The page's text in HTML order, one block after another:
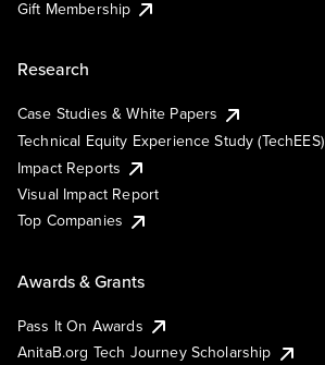
Gift Membership
Research
Case Studies & White Papers
Technical Equity Experience Study (TechEES)
Impact Reports
Visual Impact Report
Top Companies
Awards & Grants
Pass It On Awards
AnitaB.org Tech Journey Scholarship